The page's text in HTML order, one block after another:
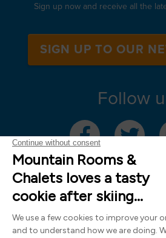
Sign up now and receive all the
SIGN UP TO OUR
Follow
Mountain Rooms Trading Limited, registered
number 14485913)
Registered address: 74 The Close,